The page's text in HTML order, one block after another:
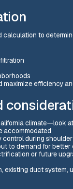
calculation to
maximize efficiency
climate—look
accommodated
during
to demand for
or future
existing duct system,